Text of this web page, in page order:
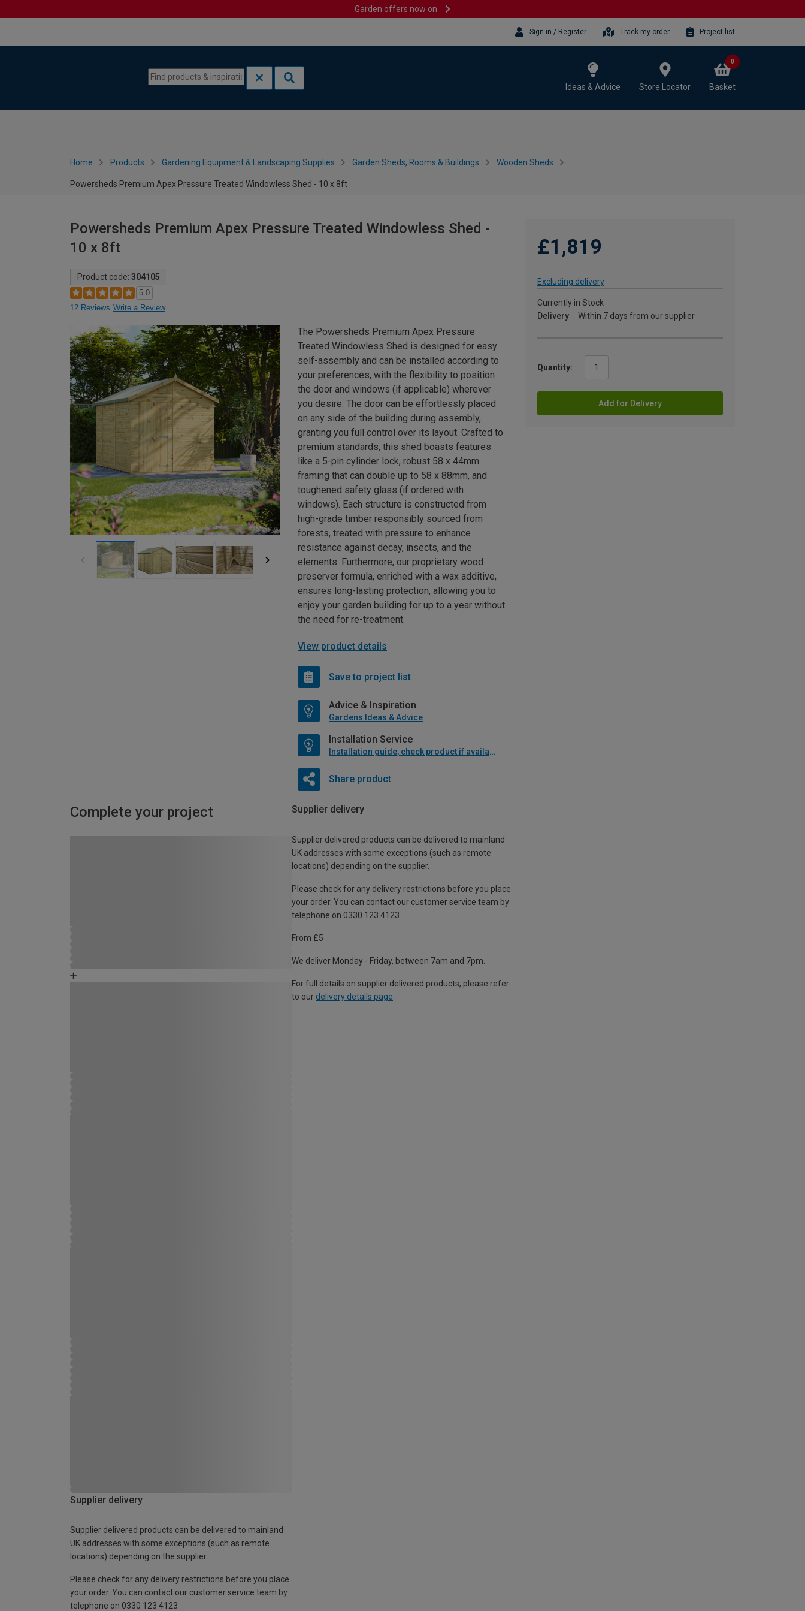
Garden offers now on
Sign-in / Register Track my order Project list
Ideas & Advice Store Locator Basket
0
Home Products Gardening Equipment & Landscaping Supplies Garden Sheds, Rooms & Buildings Wooden Sheds
Powersheds Premium Apex Pressure Treated Windowless Shed - 10 x 8ft
Powersheds Premium Apex Pressure Treated Windowless Shed -
10 x 8ft
Product code: 304105
5.0
12 Reviews Write a Review
£1,819
Excluding delivery
Currently in Stock
Delivery
Within 7 days from our supplier
Quantity:
Add for Delivery
The Powersheds Premium Apex Pressure
Treated Windowless Shed is designed for easy
self-assembly and can be installed according to
your preferences, with the flexibility to position
the door and windows (if applicable) wherever
you desire. The door can be effortlessly placed
on any side of the building during assembly,
granting you full control over its layout. Crafted to
premium standards, this shed boasts features
like a 5-pin cylinder lock, robust 58 x 44mm
framing that can double up to 58 x 88mm, and
toughened safety glass (if ordered with
windows). Each structure is constructed from
high-grade timber responsibly sourced from
forests, treated with pressure to enhance
resistance against decay, insects, and the
elements. Furthermore, our proprietary wood
preserver formula, enriched with a wax additive,
ensures long-lasting protection, allowing you to
enjoy your garden building for up to a year without
the need for re-treatment.
View product details
Save to project list
Advice & Inspiration
Gardens Ideas & Advice
Installation Service
Installation guide, check product if available
Share product
Complete your project Supplier delivery
Supplier delivered products can be delivered to mainland
UK addresses with some exceptions (such as remote
locations) depending on the supplier.
Please check for any delivery restrictions before you place
your order. You can contact our customer service team by
telephone on 0330 123 4123
From £5
We deliver Monday - Friday, between 7am and 7pm.
For full details on supplier delivered products, please refer
to our delivery details page
Supplier delivery
Supplier delivered products can be delivered to mainland
UK addresses with some exceptions (such as remote
locations) depending on the supplier.
Please check for any delivery restrictions before you place
your order. You can contact our customer service team by
telephone on 0330 123 4123